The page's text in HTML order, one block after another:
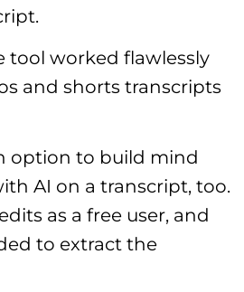
tool worked flawlessly
and shorts transcripts
option to build mind
AI on a transcript, too.
as a free user, and
to extract the